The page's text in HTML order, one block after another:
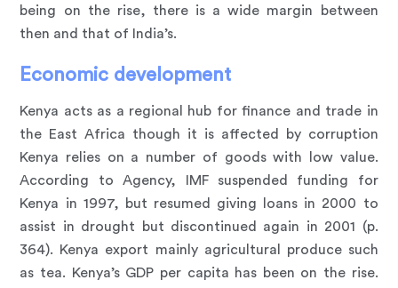
being on the rise, there is a wide margin between
then and that of India’s.
Economic development
Kenya acts as a regional hub for finance and trade in
the East Africa though it is affected by corruption
Kenya relies on a number of goods with low value.
According to Agency, IMF suspended funding for
Kenya in 1997, but resumed giving loans in 2000 to
assist in drought but discontinued again in 2001 (p.
364). Kenya export mainly agricultural produce such
as tea. Kenya’s GDP per capita has been on the rise.